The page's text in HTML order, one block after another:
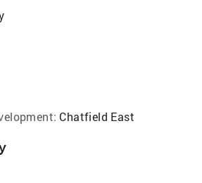
Chatfield East